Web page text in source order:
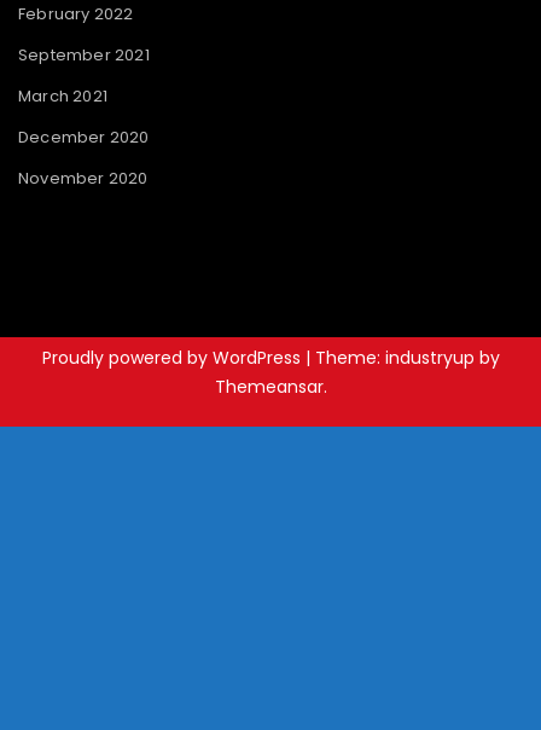
February 2022
September 2021
March 2021
December 2020
November 2020
Proudly powered by WordPress | Theme: industryup by
Themeansar.